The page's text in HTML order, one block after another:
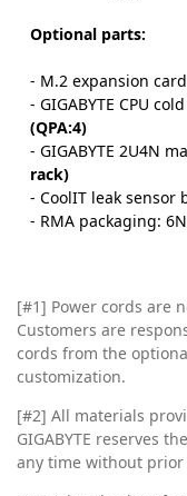
Optional parts:
- M.2 expansion
- GIGABYTE CPU
(QPA:4)
- GIGABYTE 2U4N
rack)
- CoolIT leak sensor
- RMA packaging:
[#1] Power cords are
Customers are
cords from the
customization.
[#2] All materials
GIGABYTE reserves
any time without prior